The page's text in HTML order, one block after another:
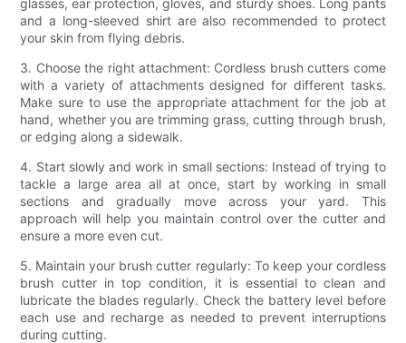
and a long-sleeved shirt are also recommended to protect
your skin from flying debris.
3. Choose the right attachment: Cordless brush cutters come
with a variety of attachments designed for different tasks.
Make sure to use the appropriate attachment for the job at
hand, whether you are trimming grass, cutting through brush,
or edging along a sidewalk.
4. Start slowly and work in small sections: Instead of trying to
tackle a large area all at once, start by working in small
sections and gradually move across your yard. This
approach will help you maintain control over the cutter and
ensure a more even cut.
5. Maintain your brush cutter regularly: To keep your cordless
brush cutter in top condition, it is essential to clean and
lubricate the blades regularly. Check the battery level before
each use and recharge as needed to prevent interruptions
during cutting.